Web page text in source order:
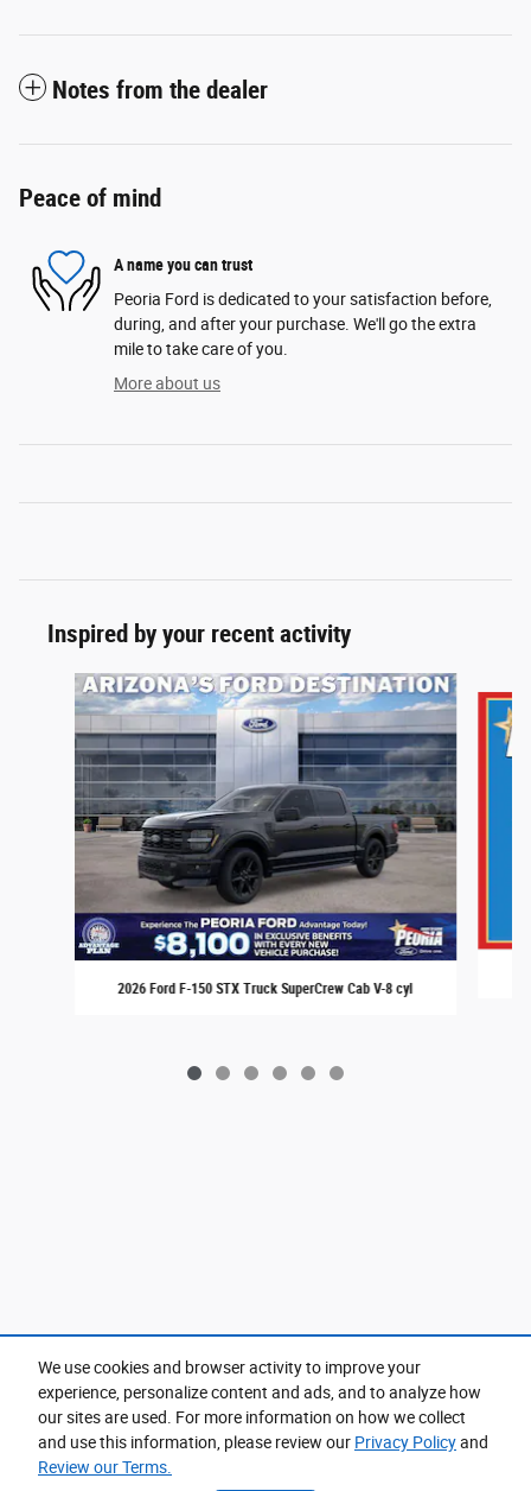
We use cookies and browser activity to improve your
experience, personalize content and ads, and to analyze how
our sites are used. For more information on how we collect
and use this information, please review our Privacy Policyand
Review our Terms.
Notes from the dealer
Peace of mind
A name you can trust
Peoria Ford is dedicated to your satisfaction before,
during, and after your purchase. We'll go the extra
mile to take care of you.
More about us
Inspired by your recent activity
Slide 1 of 6
2026 Ford F-150 STX Truck SuperCrew Cab V-8 cyl
Purchase prices do not include tax, title and license. $599 Doc Fee is included in the advertised
price. Prices include the listed Rebates and Incentives. Please verify all information. We are not
responsible for typographical, technical, or misprint errors. Inventory is subject to prior sale. Contact
us via phone or email for more details.